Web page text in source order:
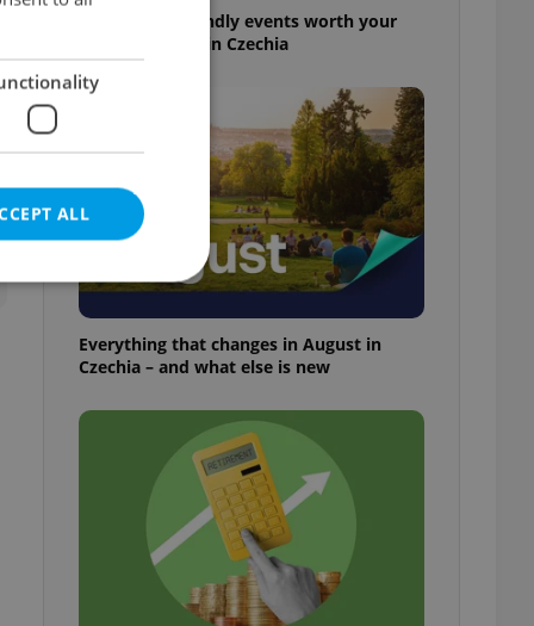
30+ English-friendly events worth your
time this week in Czechia
Everything that changes in August in
Czechia – and what else is new
ALL
cannot be
estate
agency profile
to provide full